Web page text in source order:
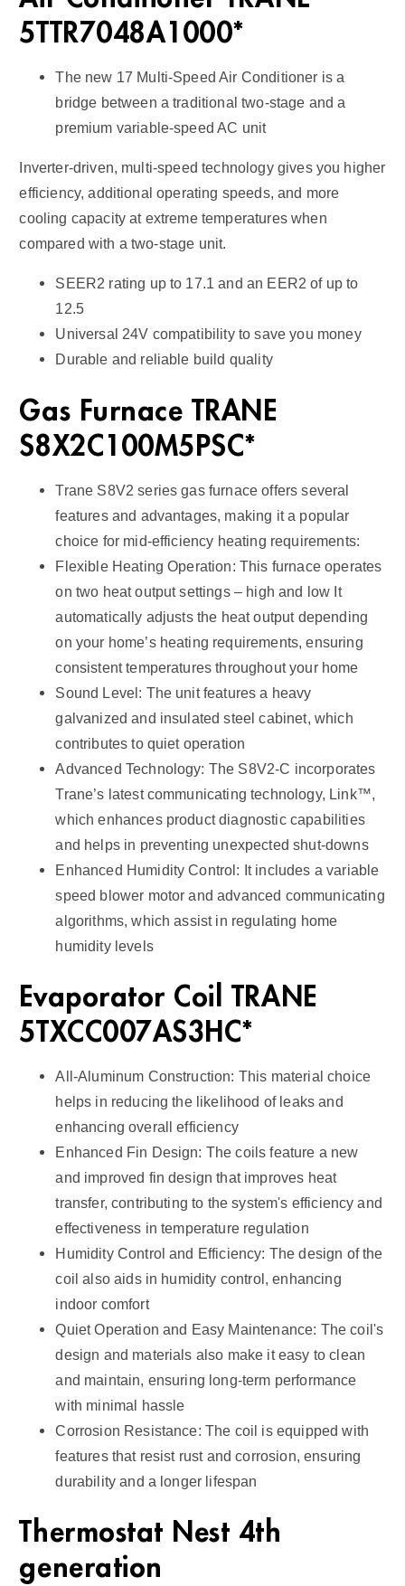
q
u
t
5TTR7048A1000*
The new 17 Multi-Speed Air Conditioner is a
bridge between a traditional two-stage and a
premium variable-speed AC unit
Inverter-driven, multi-speed technology gives you higher
efficiency, additional operating speeds, and more
cooling capacity at extreme temperatures when
compared with a two-stage unit.
SEER2 rating up to 17.1 and an EER2 of up to
12.5
Universal 24V compatibility to save you money
Durable and reliable build quality
Gas Furnace TRANE
S8X2C100M5PSC*
Trane S8V2 series gas furnace offers several
features and advantages, making it a popular
choice for mid-efficiency heating requirements:
Flexible Heating Operation: This furnace operates
on two heat output settings – high and low It
automatically adjusts the heat output depending
on your home’s heating requirements, ensuring
consistent temperatures throughout your home
Sound Level: The unit features a heavy
galvanized and insulated steel cabinet, which
contributes to quiet operation
Advanced Technology: The S8V2-C incorporates
Trane’s latest communicating technology, Link™,
which enhances product diagnostic capabilities
and helps in preventing unexpected shut-downs
Enhanced Humidity Control: It includes a variable
speed blower motor and advanced communicating
algorithms, which assist in regulating home
humidity levels
Evaporator Coil TRANE
5TXCC007AS3HC*
All-Aluminum Construction: This material choice
helps in reducing the likelihood of leaks and
enhancing overall efficiency
Enhanced Fin Design: The coils feature a new
and improved fin design that improves heat
transfer, contributing to the system's efficiency and
effectiveness in temperature regulation
Humidity Control and Efficiency: The design of the
coil also aids in humidity control, enhancing
indoor comfort
Quiet Operation and Easy Maintenance: The coil's
design and materials also make it easy to clean
and maintain, ensuring long-term performance
with minimal hassle
Corrosion Resistance: The coil is equipped with
features that resist rust and corrosion, ensuring
durability and a longer lifespan
Thermostat Nest 4th
generation